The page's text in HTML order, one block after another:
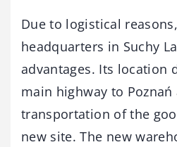
Due to logistical
headquarters in Suchy
advantages. Its location
main highway to
transportation of the
new site. The new